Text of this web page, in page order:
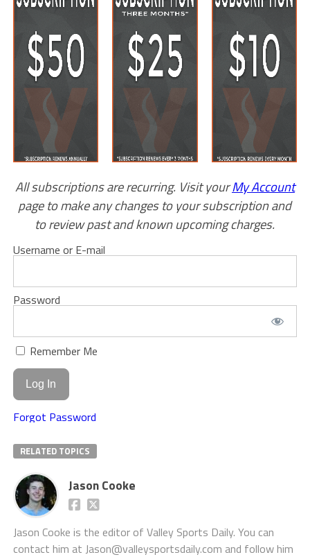
All subscriptions are recurring. Visit yourMy Account
page to make any changes to your subscription and
to review past and known upcoming charges.
Username or E-mail
Password
Remember Me
Forgot Password
RELATED TOPICS
Jason Cooke
Jason Cooke is the editor of Valley Sports Daily. You can
contact him at Jason@valleysportsdaily.com and follow him